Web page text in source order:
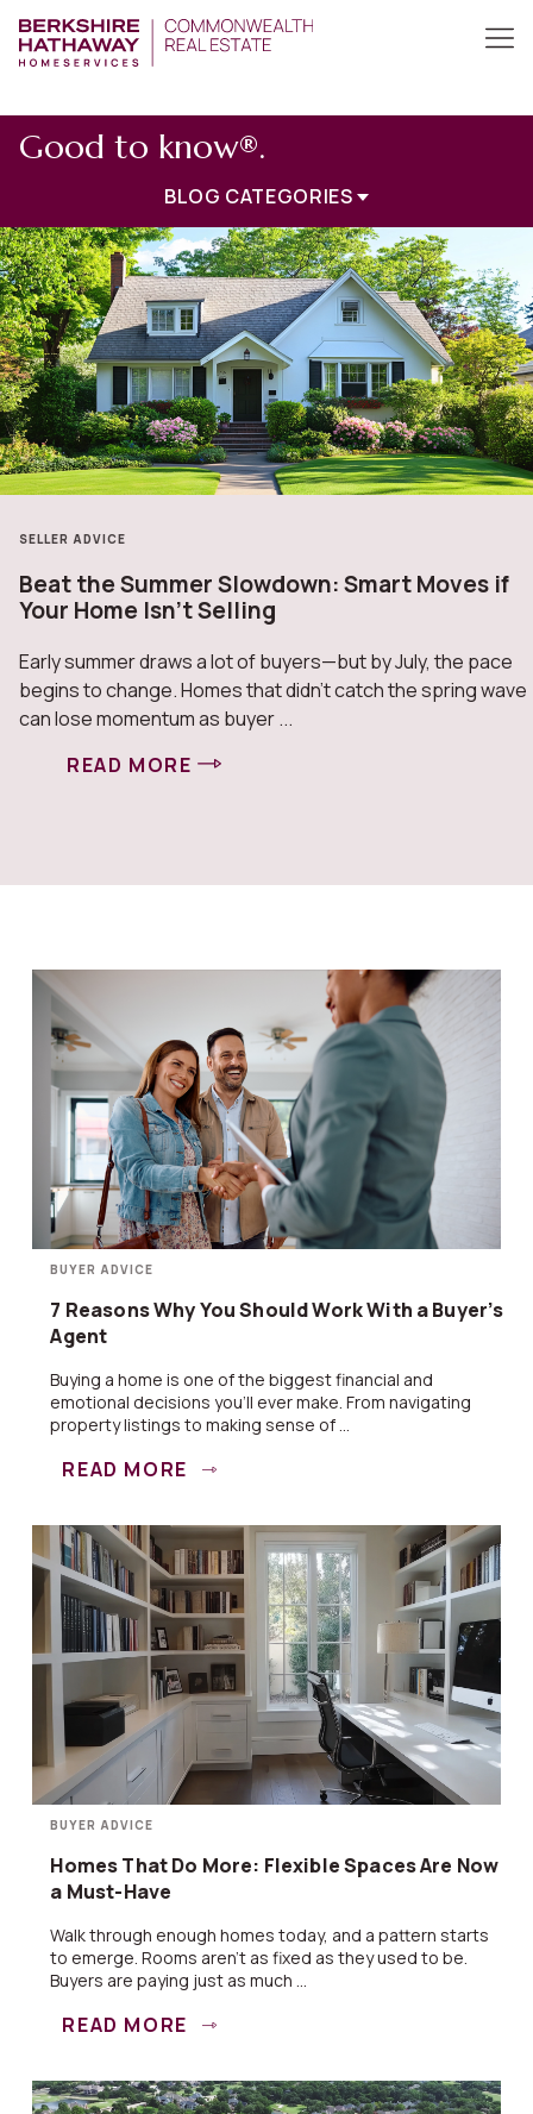
Good to know®.
BLOG CATEGORIES
SELLER ADVICE
Beat the Summer Slowdown: Smart Moves if
Your Home Isn’t Selling
Early summer draws a lot of buyers—but by July, the pace
begins to change. Homes that didn’t catch the spring wave
can lose momentum as buyer ...
READ MORE
BUYER ADVICE
7 Reasons Why You Should Work With a Buyer’s
Agent
Buying a home is one of the biggest financial and
emotional decisions you’ll ever make. From navigating
property listings to making sense of ...
READ MORE
BUYER ADVICE
Homes That Do More: Flexible Spaces Are Now
a Must-Have
Walk through enough homes today, and a pattern starts
to emerge. Rooms aren’t as fixed as they used to be.
Buyers are paying just as much ...
READ MORE